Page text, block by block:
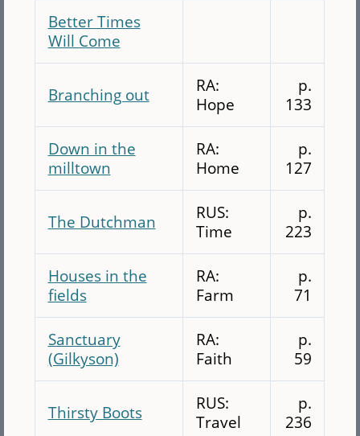
Better Times
Will Come
Branching out
RA:
Hope
p.
133
Down in the
milltown
RA:
Home
p.
127
The Dutchman
RUS:
Time
p.
223
Houses in the
fields
RA:
Farm
p.
71
Sanctuary
(Gilkyson)
RA:
Faith
p.
59
Thirsty Boots
RUS:
Travel
p.
236